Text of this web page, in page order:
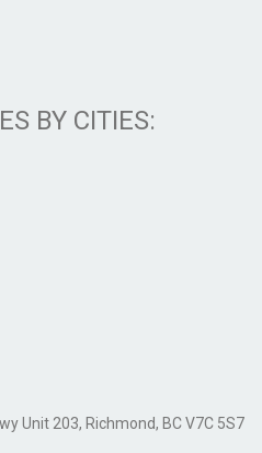
BY CITIES:
Unit 203, Richmond, BC V7C 5S7